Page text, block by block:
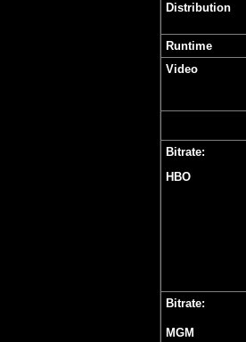
Distribution
Runtime
Video
Bitrate:
HBO
Bitrate:
MGM